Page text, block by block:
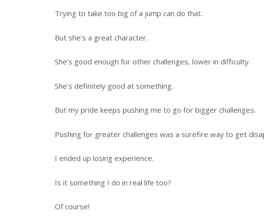
Trying to take too big of a jump can do that.
But she’s a great character.
She’s good enough for other challenges, lower in difficulty.
She’s definitely good at something.
But my pride keeps pushing me to go for bigger challenges.
Pushing for greater challenges was a surefire way to get
I ended up losing experience.
Is it something I do in real life too?
Of course!